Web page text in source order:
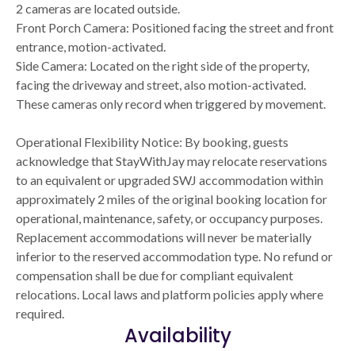
2 cameras are located outside.
Front Porch Camera: Positioned facing the street and front
entrance, motion-activated.
Side Camera: Located on the right side of the property,
facing the driveway and street, also motion-activated.
These cameras only record when triggered by movement.
Operational Flexibility Notice: By booking, guests
acknowledge that StayWithJay may relocate reservations
to an equivalent or upgraded SWJ accommodation within
approximately 2 miles of the original booking location for
operational, maintenance, safety, or occupancy purposes.
Replacement accommodations will never be materially
inferior to the reserved accommodation type. No refund or
compensation shall be due for compliant equivalent
relocations. Local laws and platform policies apply where
required.
Availability